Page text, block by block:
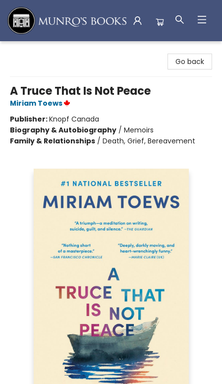
Go back
A Truce That Is Not Peace
Miriam Toews
Publisher:Knopf Canada
Biography & Autobiography / Memoirs
Family & Relationships / Death, Grief, Bereavement